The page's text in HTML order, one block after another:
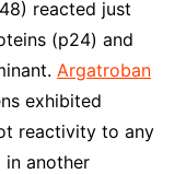
reacted just
(p24) and
Argatroban
exhibited
reactivity to any
in another